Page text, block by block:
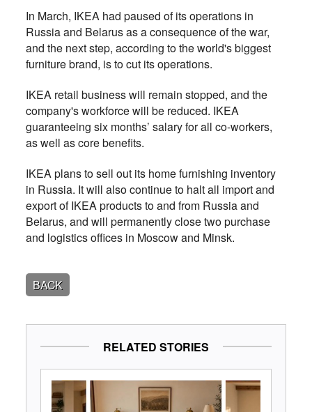
In March, IKEA had paused of its operations in
Russia and Belarus as a consequence of the war,
and the next step, according to the world's biggest
furniture brand, is to cut its operations.
IKEA retail business will remain stopped, and the
company's workforce will be reduced. IKEA
guaranteeing six months’ salary for all co-workers,
as well as core benefits.
IKEA plans to sell out its home furnishing inventory
in Russia. It will also continue to halt all import and
export of IKEA products to and from Russia and
Belarus, and will permanently close two purchase
and logistics offices in Moscow and Minsk.
BACK
RELATED STORIES